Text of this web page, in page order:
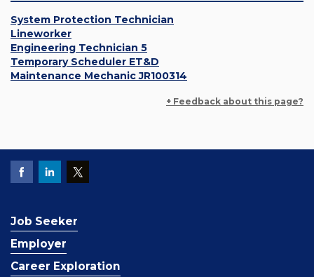
System Protection Technician
Lineworker
Engineering Technician 5
Temporary Scheduler ET&D
Maintenance Mechanic JR100314
+ Feedback about this page?
Job Seeker
Employer
Career Exploration